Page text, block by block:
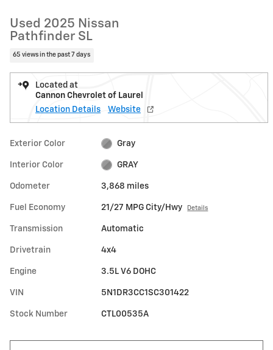
Used 2025 Nissan
Pathfinder SL
65 views in the past 7 days
Located at
Cannon Chevrolet of Laurel
Location Details
Website
Exterior Color Gray
Interior Color GRAY
Odometer 3,868 miles
Fuel Economy 21/27 MPG City/Hwy Details
Transmission Automatic
Drivetrain 4x4
Engine 3.5L V6 DOHC
VIN 5N1DR3CC1SC301422
Stock Number CTL00535A